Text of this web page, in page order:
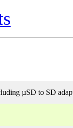
µSD to SD